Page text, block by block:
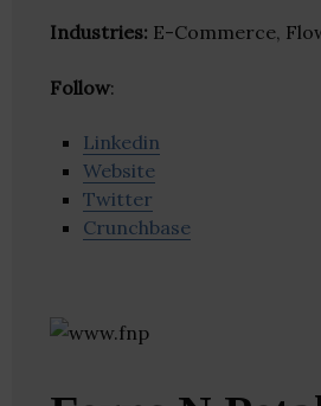
Industries: E-Commerce,
Follow:
Linkedin
Website
Twitter
Crunchbase